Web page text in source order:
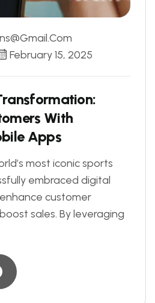
February 15, 2025
ransformation:
omers With
bile Apps
most iconic sports
embraced digital
customer
sales. By leveraging